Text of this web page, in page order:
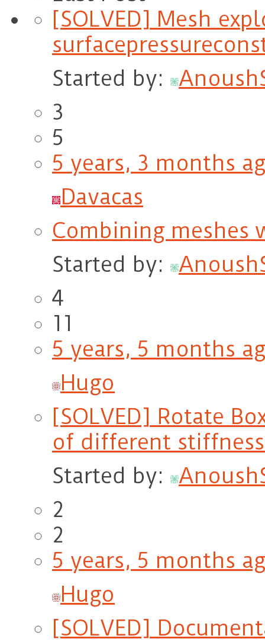
[SOLVED] Mesh
Started by:
3
5
5 years, 3 months
Davacas
Combining
Started by:
4
11
5 years, 5 months
Hugo
[SOLVED] Rotate
of different
Started by:
2
2
5 years, 5 months
Hugo
[SOLVED]